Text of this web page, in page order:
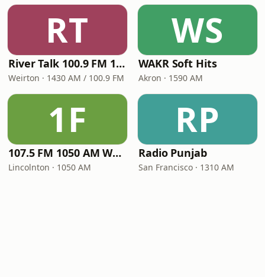
RT
River Talk 100.9 FM 1430 AM
Weirton · 1430 AM / 100.9 FM
WS
WAKR Soft Hits
Akron · 1590 AM
1F
107.5 FM 1050 AM WLON Radio
Lincolnton · 1050 AM
RP
Radio Punjab
San Francisco · 1310 AM